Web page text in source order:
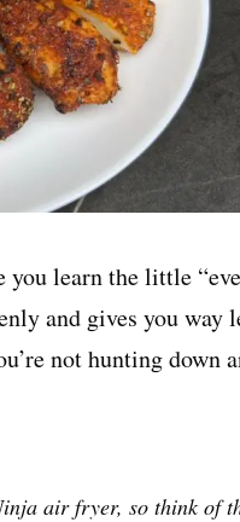
you learn the little
and gives you way
not hunting down
air fryer, so think of